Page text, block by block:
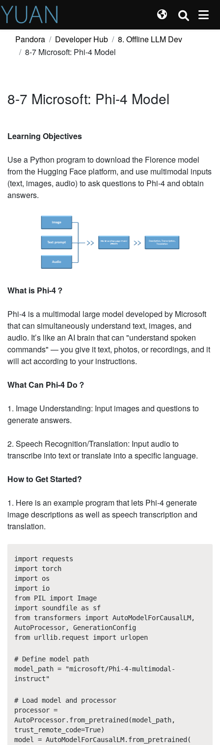
Pandora Developer Hub
8. Offline LLM Dev
8-7 Microsoft: Phi-4 Model
8-7 Microsoft: Phi-4 Model
Learning Objectives
Use a Python program to download the Florence model
from the Hugging Face platform, and use multimodal inputs
(text, images, audio) to ask questions to Phi-4 and obtain
answers.
What is Phi-4？
Phi-4 is a multimodal large model developed by Microsoft
that can simultaneously understand text, images, and
audio. It’s like an AI brain that can "understand spoken
commands" — you give it text, photos, or recordings, and it
will act according to your instructions.
What Can Phi-4 Do？
1. Image Understanding: Input images and questions to
generate answers.
2. Speech Recognition/Translation: Input audio to
transcribe into text or translate into a specific language.
How to Get Started?
1. Here is an example program that lets Phi-4 generate
image descriptions as well as speech transcription and
translation.
import requests
import torch
import os
import io
from PIL import Image
import soundfile as sf
from transformers import AutoModelForCausalLM,
AutoProcessor, GenerationConfig
from urllib.request import urlopen
# Define model path
model_path = "microsoft/Phi-4-multimodal-
instruct"
# Load model and processor
processor =
AutoProcessor.from_pretrained(model_path,
trust_remote_code=True)
model = AutoModelForCausalLM.from_pretrained(